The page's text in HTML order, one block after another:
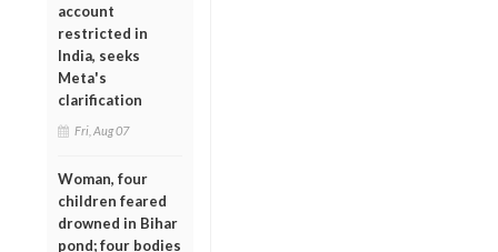
account
restricted in
India, seeks
Meta's
clarification
Fri, Aug 07
Woman, four
children feared
drowned in Bihar
pond; four bodies